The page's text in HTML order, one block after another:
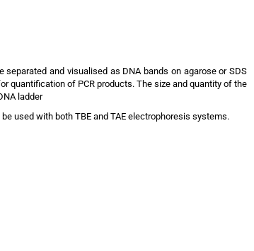
and visualised as DNA bands on agarose or SDS
quantification of PCR products. The size and quantity of the
ladder
used with both TBE and TAE electrophoresis systems.